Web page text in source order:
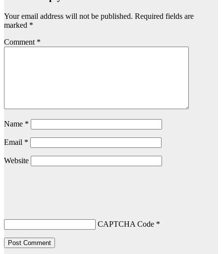
Your email address will not be published. Required fields are
marked *
Comment *
Name *
Email *
Website
CAPTCHA Code *